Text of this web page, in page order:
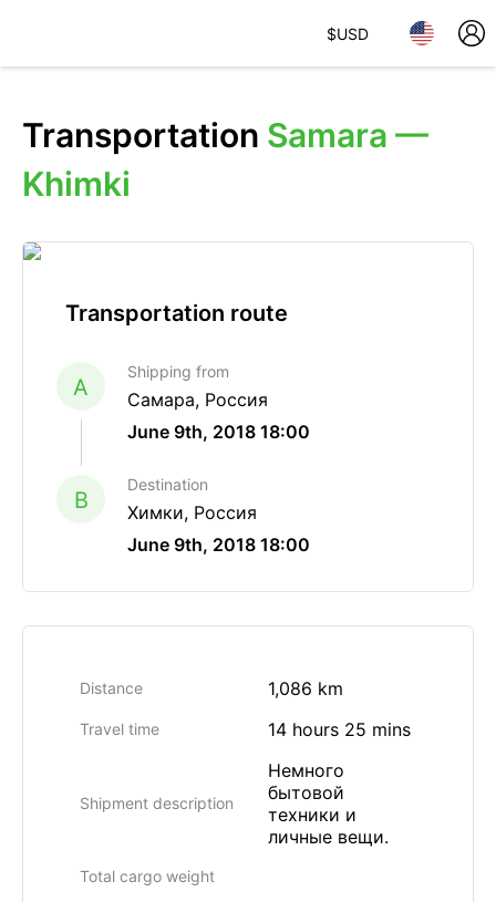
$USD
Transportation Samara —
Khimki
Transportation route
A
Shipping from
Самара, Россия
June 9th, 2018 18:00
B
Destination
Химки, Россия
June 9th, 2018 18:00
Distance 1,086 km
Travel time 14 hours 25 mins
Shipment description
Немного
бытовой
техники и
личные вещи.
Total cargo weight